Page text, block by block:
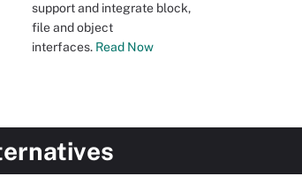
support and integrate block,
file and object
interfaces. Read Now